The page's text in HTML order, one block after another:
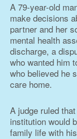
A 79-year-old
make decisions
partner and her
mental health
discharge, a
who wanted him
who believed he
care home.
A judge ruled
institution would
family life with